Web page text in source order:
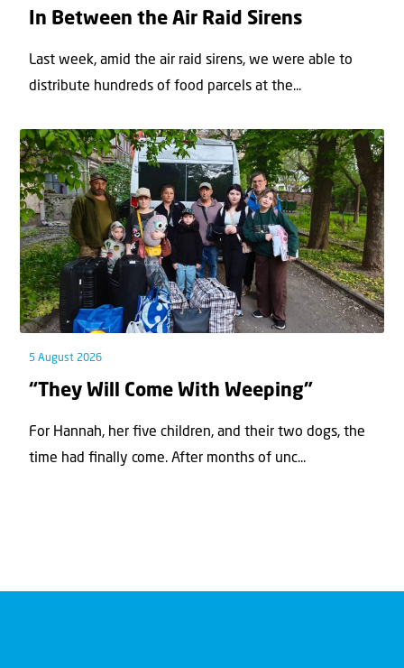
In Between the Air Raid Sirens
Last week, amid the air raid sirens, we were able to
distribute hundreds of food parcels at the...
5 August 2026
“They Will Come With Weeping”
For Hannah, her ﬁve children, and their two dogs, the
time had ﬁnally come. After months of unc...